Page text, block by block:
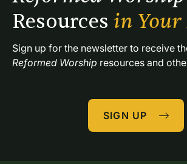
Resources in Your
Reformed Worship resources and
SIGN UP